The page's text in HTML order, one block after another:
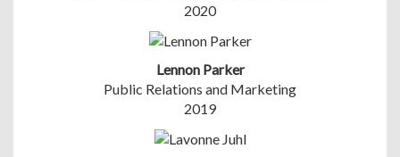
2020
Lennon Parker
Public Relations and Marketing
2019